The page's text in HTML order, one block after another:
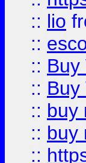
:: lio
::
:: Buy
:: Buy
:: buy
:: buy
::